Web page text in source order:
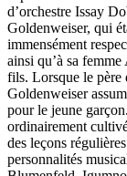
d’orchestre Issay
Golden­weiser, qui
immensément
ainsi qu’à sa
fils. Lorsque le père
Goldenweiser
pour le jeune
ordinaire­ment
des leçons
personnalités